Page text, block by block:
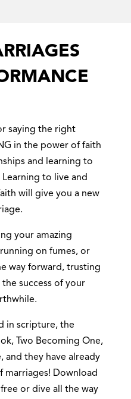
saying the right
in the power of faith
and learning to
Learning to live and
will give you a new
your amazing
on fumes, or
way forward, trusting
success of your
in scripture, the
Two Becoming One,
and they have already
marriages! Download
or dive all the way